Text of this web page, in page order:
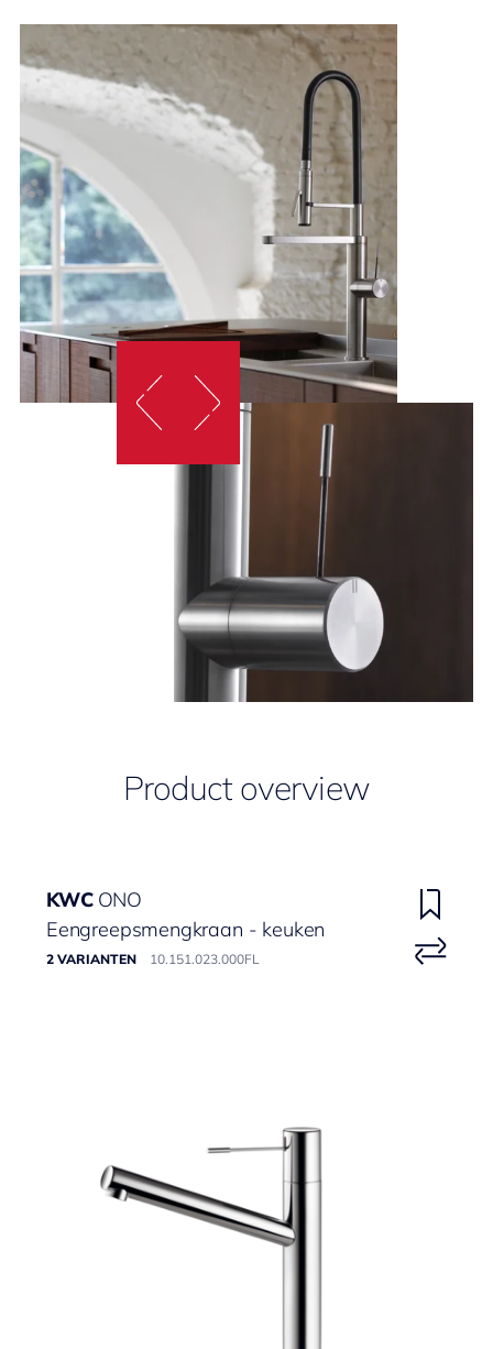
Product overview
KWC ONO
Eengreepsmengkraan - keuken
2 VARIANTEN 10.151.023.000FL